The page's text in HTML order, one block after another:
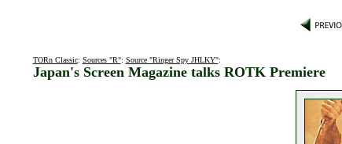
TORn Classic: Sources "R": Source "Ringer Spy JHLKY":
Japan's Screen Magazine talks ROTK Premiere